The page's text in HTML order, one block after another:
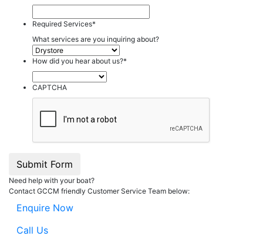
Required Services*
What services are you inquiring about?
How did you hear about us?*
CAPTCHA
Submit Form
Need help with your boat?
Contact GCCM friendly Customer Service Team below:
Enquire Now
Call Us